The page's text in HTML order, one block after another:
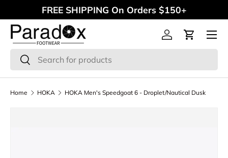
Skip to content
FREE SHIPPING On Orders $150+
Search
Search
Log inCart
Menu
Home HOKA HOKA Men's Speedgoat 6 - Droplet/Nautical Dusk